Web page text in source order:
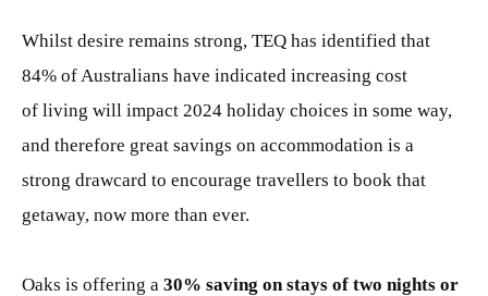
Whilst desire remains strong, TEQ has identified that
84% of Australians have indicated increasing cost
of living will impact 2024 holiday choices in some way,
and therefore great savings on accommodation is a
strong drawcard to encourage travellers to book that
getaway, now more than ever.
Oaks is offering a 30% saving on stays of two nights or